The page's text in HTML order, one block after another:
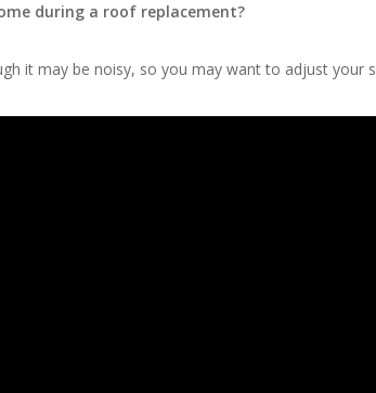
during a roof replacement?
it may be noisy, so you may want to adjust your